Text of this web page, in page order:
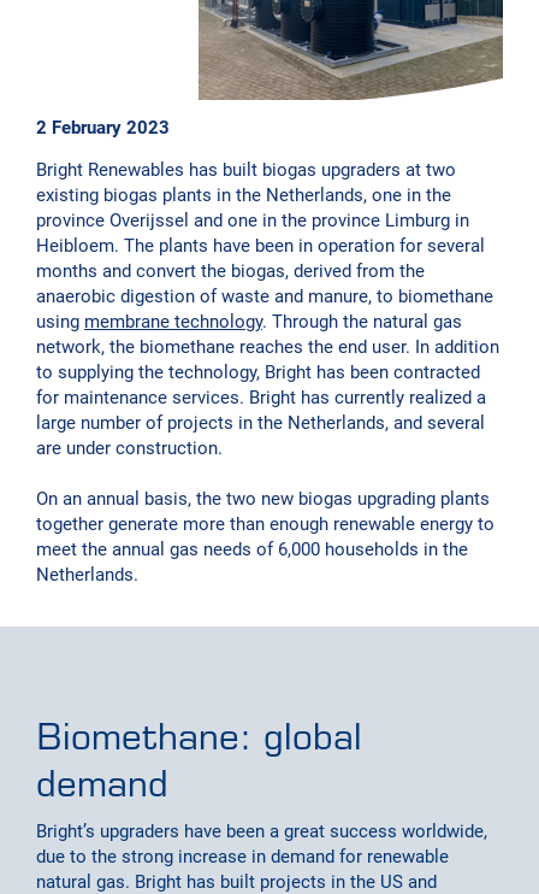
2 February 2023
Bright Renewables has built biogas upgraders at two
existing biogas plants in the Netherlands, one in the
province Overijssel and one in the province Limburg in
Heibloem. The plants have been in operation for several
months and convert the biogas, derived from the
anaerobic digestion of waste and manure, to biomethane
using membrane technology. Through the natural gas
network, the biomethane reaches the end user. In addition
to supplying the technology, Bright has been contracted
for maintenance services. Bright has currently realized a
large number of projects in the Netherlands, and several
are under construction.
On an annual basis, the two new biogas upgrading plants
together generate more than enough renewable energy to
meet the annual gas needs of 6,000 households in the
Netherlands.
Biomethane: global
demand
Bright’s upgraders have been a great success worldwide,
due to the strong increase in demand for renewable
natural gas. Bright has built projects in the US and